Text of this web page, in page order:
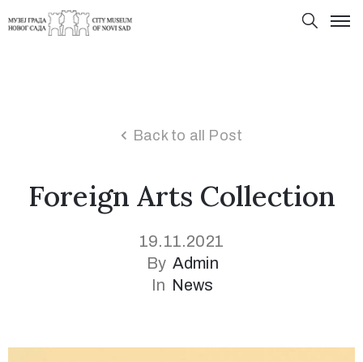
Back to all Post
Foreign Arts Collection
19.11.2021
By Admin
In News